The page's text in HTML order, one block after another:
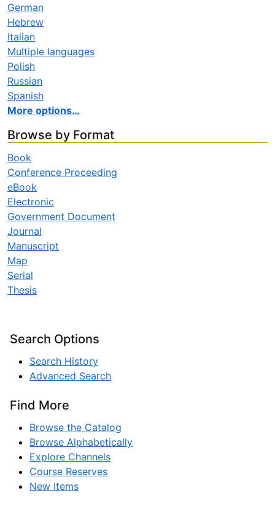
German
Hebrew
Italian
Multiple languages
Polish
Russian
Spanish
More options…
Browse by Format
Book
Conference Proceeding
eBook
Electronic
Government Document
Journal
Manuscript
Map
Serial
Thesis
Search Options
Search History
Advanced Search
Find More
Browse the Catalog
Browse Alphabetically
Explore Channels
Course Reserves
New Items